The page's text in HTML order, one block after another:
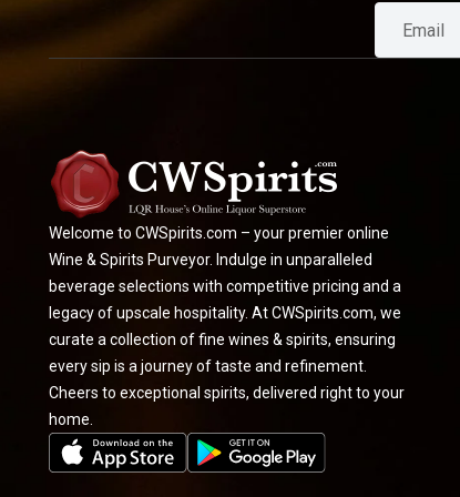
Welcome to CWSpirits.com – your premier online
Wine & Spirits Purveyor. Indulge in unparalleled
beverage selections with competitive pricing and a
legacy of upscale hospitality. At CWSpirits.com, we
curate a collection of fine wines & spirits, ensuring
every sip is a journey of taste and refinement.
Cheers to exceptional spirits, delivered right to your
home.